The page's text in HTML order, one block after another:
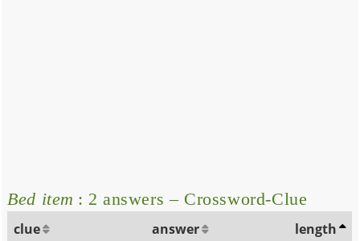
Bed item : 2 answers – Crossword-Clue
clue answer
length